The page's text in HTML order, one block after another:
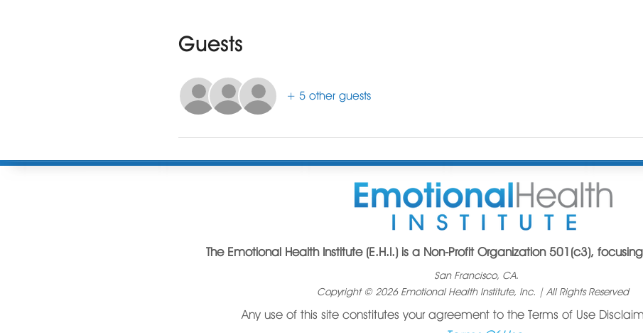
Guests
+ 5 other guests
The Emotional Health Institute (E.H.I.) is a Non-Profit Organization 501(c3),
San Francisco, CA.
Copyright © 2026 Emotional Health Institute, Inc. | All Rights Reserved
Any use of this site constitutes your agreement to the Terms of Use